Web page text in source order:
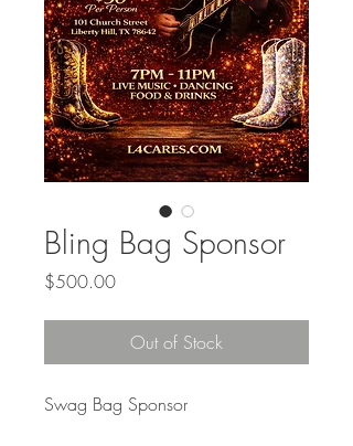
Bling Bag Sponsor
$500.00Price
Out of Stock
Swag Bag Sponsor